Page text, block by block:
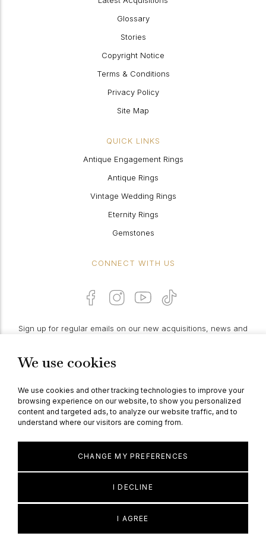
We use cookies
We use cookies and other tracking technologies to improve your
browsing experience on our website, to show you personalized
content and targeted ads, to analyze our website traffic, and to
understand where our visitors are coming from.
I AGREE
I DECLINE
CHANGE MY PREFERENCES
Glossary
Stories
Copyright Notice
Terms & Conditions
Privacy Policy
Site Map
QUICK LINKS
Antique Engagement Rings
Antique Rings
Vintage Wedding Rings
Eternity Rings
Gemstones
CONNECT WITH US
Sign up for regular emails on our new acquisitions, news and